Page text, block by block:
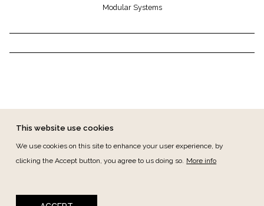
Modular Systems
FOOTER MENU
This website use cookies
We use cookies on this site to enhance your user experience, by
clicking the Accept button, you agree to us doing so. More info